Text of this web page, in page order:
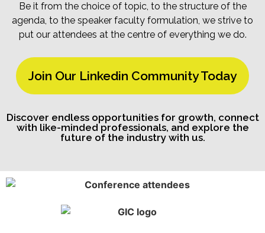
Be it from the choice of topic, to the structure of the
agenda, to the speaker faculty formulation, we strive to
put our attendees at the centre of everything we do.
Join Our Linkedin Community Today
Discover endless opportunities for growth, connect
with like-minded professionals, and explore the
future of the industry with us.